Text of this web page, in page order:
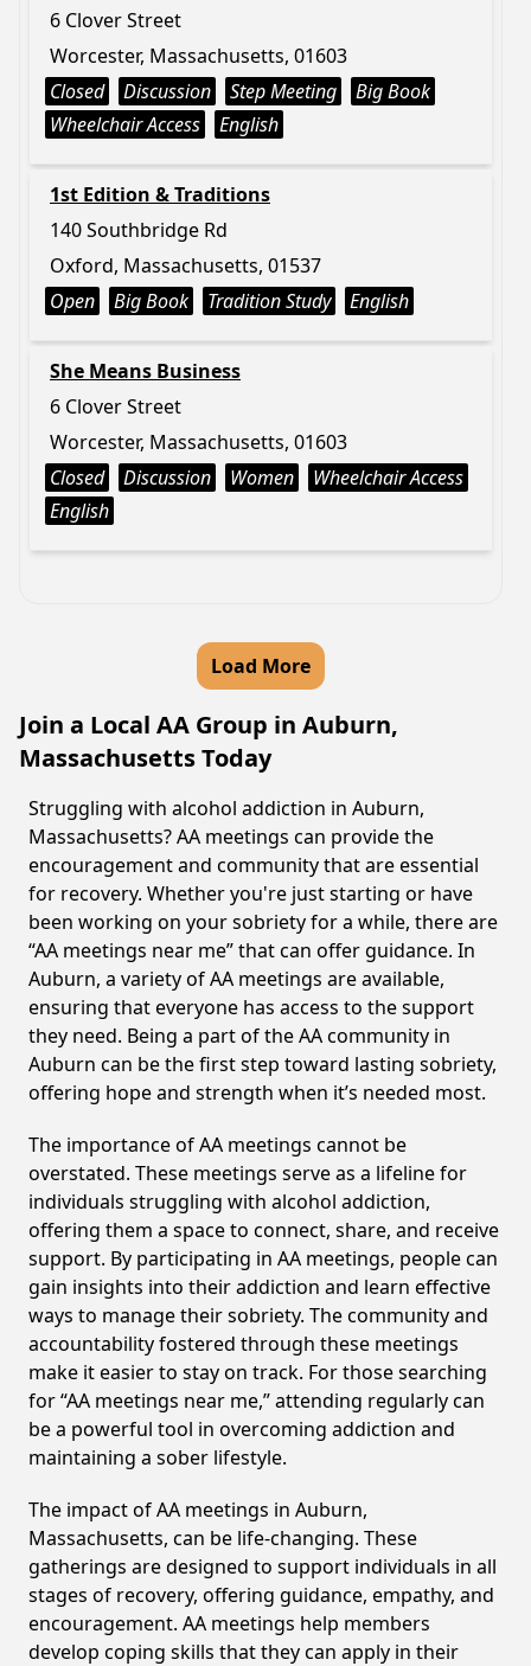
6 Clover Street
Worcester, Massachusetts, 01603
Closed
Discussion Step Meeting
Big Book
Wheelchair Access
English
1st Edition & Traditions
140 Southbridge Rd
Oxford, Massachusetts, 01537
Open
Big Book Tradition Study English
She Means Business
6 Clover Street
Worcester, Massachusetts, 01603
Closed
Discussion Women
Wheelchair Access
English
Load More
Join a Local AA Group in Auburn,
Massachusetts Today
Struggling with alcohol addiction in Auburn,
Massachusetts? AA meetings can provide the
encouragement and community that are essential
for recovery. Whether you're just starting or have
been working on your sobriety for a while, there are
“AA meetings near me” that can offer guidance. In
Auburn, a variety of AA meetings are available,
ensuring that everyone has access to the support
they need. Being a part of the AA community in
Auburn can be the first step toward lasting sobriety,
offering hope and strength when it’s needed most.
The importance of AA meetings cannot be
overstated. These meetings serve as a lifeline for
individuals struggling with alcohol addiction,
offering them a space to connect, share, and receive
support. By participating in AA meetings, people can
gain insights into their addiction and learn effective
ways to manage their sobriety. The community and
accountability fostered through these meetings
make it easier to stay on track. For those searching
for “AA meetings near me,” attending regularly can
be a powerful tool in overcoming addiction and
maintaining a sober lifestyle.
The impact of AA meetings in Auburn,
Massachusetts, can be life-changing. These
gatherings are designed to support individuals in all
stages of recovery, offering guidance, empathy, and
encouragement. AA meetings help members
develop coping skills that they can apply in their